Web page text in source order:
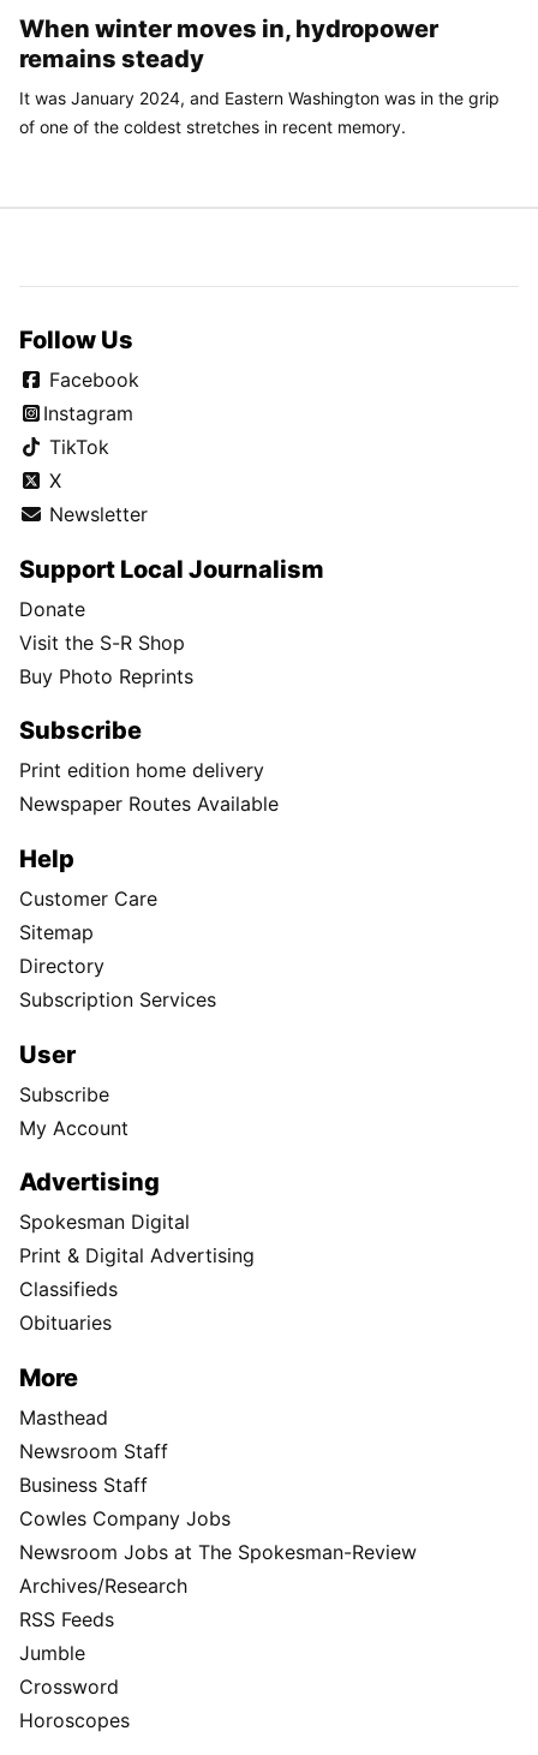
When winter moves in, hydropower
remains steady
It was January 2024, and Eastern Washington was in the grip
of one of the coldest stretches in recent memory.
Follow Us
Facebook
Instagram
TikTok
X
Newsletter
Support Local Journalism
Donate
Visit the S-R Shop
Buy Photo Reprints
Subscribe
Print edition home delivery
Newspaper Routes Available
Help
Customer Care
Sitemap
Directory
Subscription Services
User
Subscribe
My Account
Advertising
Spokesman Digital
Print & Digital Advertising
Classifieds
Obituaries
More
Masthead
Newsroom Staff
Business Staff
Cowles Company Jobs
Newsroom Jobs at The Spokesman-Review
Archives/Research
RSS Feeds
Jumble
Crossword
Horoscopes